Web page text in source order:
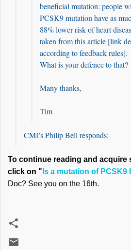
beneficial mutation: people
PCSK9 mutation have as
88% lower risk of heart
taken from this article [link
according to feedback rules].
What is your defence to that?
Many thanks,
Tim
CMI’s Philip Bell responds:
To continue reading and acquire
click on " Is a mutation of PCSK9
Doc? See you on the 16th.